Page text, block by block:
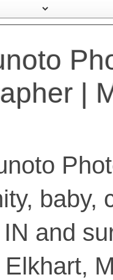
|
baby,
and